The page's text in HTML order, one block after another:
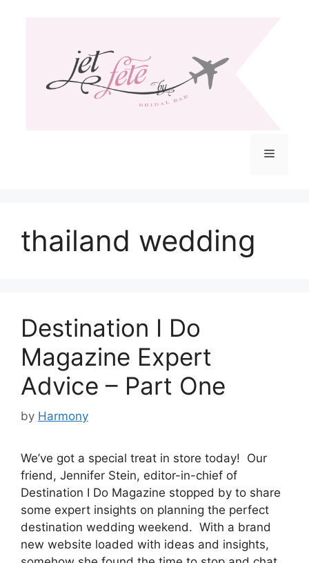
Menu
thailand wedding
Destination I Do
Magazine Expert
Advice – Part One
by Harmony
We’ve got a special treat in store today! Our
friend, Jennifer Stein, editor-in-chief of
Destination I Do Magazine stopped by to share
some expert insights on planning the perfect
destination wedding weekend. With a brand
new website loaded with ideas and insights,